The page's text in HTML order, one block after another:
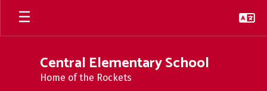
Skip
main
Central Elementary School
Home of the Rockets